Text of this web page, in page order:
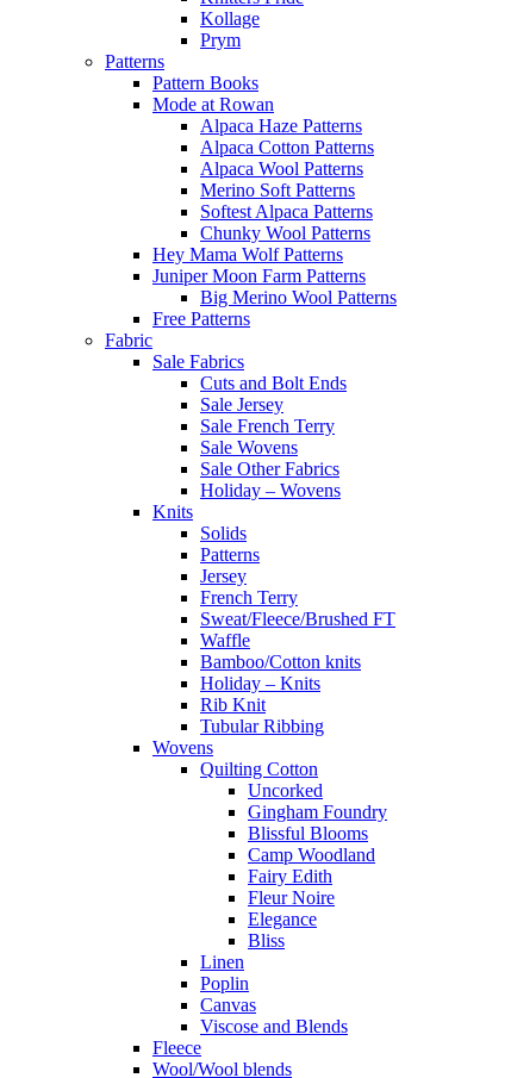
Kollage
Prym
Patterns
Pattern Books
Mode at Rowan
Alpaca Haze Patterns
Alpaca Cotton Patterns
Alpaca Wool Patterns
Merino Soft Patterns
Softest Alpaca Patterns
Chunky Wool Patterns
Hey Mama Wolf Patterns
Juniper Moon Farm Patterns
Big Merino Wool Patterns
Free Patterns
Fabric
Sale Fabrics
Cuts and Bolt Ends
Sale Jersey
Sale French Terry
Sale Wovens
Sale Other Fabrics
Holiday – Wovens
Knits
Solids
Patterns
Jersey
French Terry
Sweat/Fleece/Brushed FT
Waffle
Bamboo/Cotton knits
Holiday – Knits
Rib Knit
Tubular Ribbing
Wovens
Quilting Cotton
Uncorked
Gingham Foundry
Blissful Blooms
Camp Woodland
Fairy Edith
Fleur Noire
Elegance
Bliss
Linen
Poplin
Canvas
Viscose and Blends
Fleece
Wool/Wool blends